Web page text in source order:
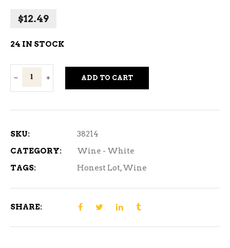
$12.49
24 IN STOCK
Honest
Lot
750ml
ADD TO CART
SKU:
38214
CATEGORY:
Wine - White
TAGS:
Honest Lot,Wine
SHARE: